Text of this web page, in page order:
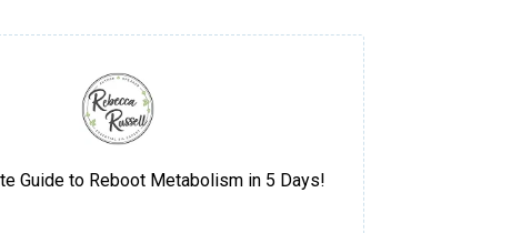
Guide to Reboot Metabolism in 5 Days!